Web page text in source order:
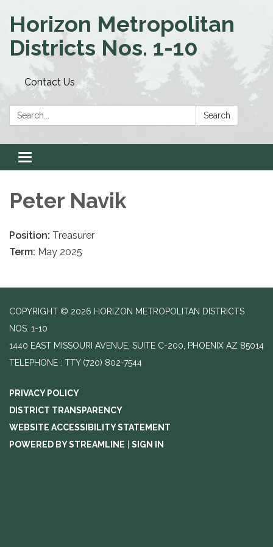
Horizon Metropolitan
Districts Nos. 1-10
Contact Us
Search: Search
Toggle navigation
Peter Navik
Position: Treasurer
Term: May 2025
COPYRIGHT © 2026 HORIZON METROPOLITAN DISTRICTS
NOS. 1-10
1440 EAST MISSOURI AVENUE; SUITE C-200, PHOENIX AZ 85014
TELEPHONE
(720) 802-7544
PRIVACY POLICY
DISTRICT TRANSPARENCY
WEBSITE ACCESSIBILITY STATEMENT
POWERED BY STREAMLINE
SIGN IN